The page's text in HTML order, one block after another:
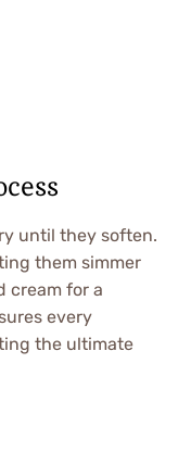
until they soften.
them simmer
cream for a
every
the ultimate